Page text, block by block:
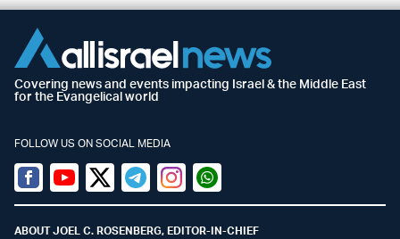
Covering news and events impacting Israel & the Middle East
for the Evangelical world
FOLLOW US ON SOCIAL MEDIA
Facebook
YoutubeTwitter (X)
TelegramInstagramWhatsapp
ABOUT JOEL C. ROSENBERG, EDITOR-IN-CHIEF